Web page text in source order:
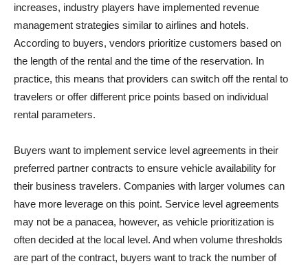
increases, industry players have implemented revenue
management strategies similar to airlines and hotels.
According to buyers, vendors prioritize customers based on
the length of the rental and the time of the reservation. In
practice, this means that providers can switch off the rental to
travelers or offer different price points based on individual
rental parameters.
Buyers want to implement service level agreements in their
preferred partner contracts to ensure vehicle availability for
their business travelers. Companies with larger volumes can
have more leverage on this point. Service level agreements
may not be a panacea, however, as vehicle prioritization is
often decided at the local level. And when volume thresholds
are part of the contract, buyers want to track the number of